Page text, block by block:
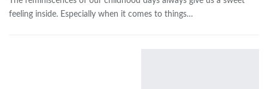
feeling inside. Especially when it comes to things…